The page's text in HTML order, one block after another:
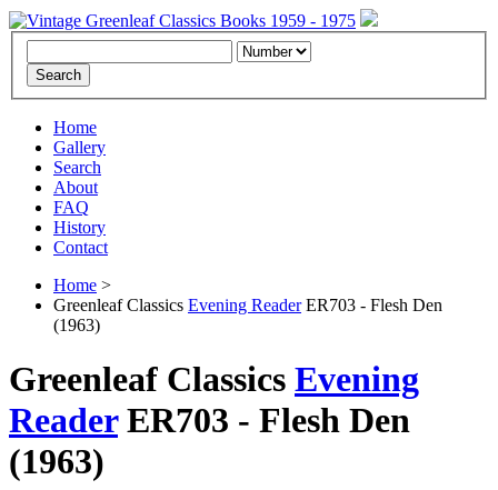
Home
Gallery
Search
About
FAQ
History
Contact
Home >
Greenleaf Classics Evening ReaderER703 - Flesh Den
(1963)
Greenleaf Classics Evening
ReaderER703 - Flesh Den
(1963)